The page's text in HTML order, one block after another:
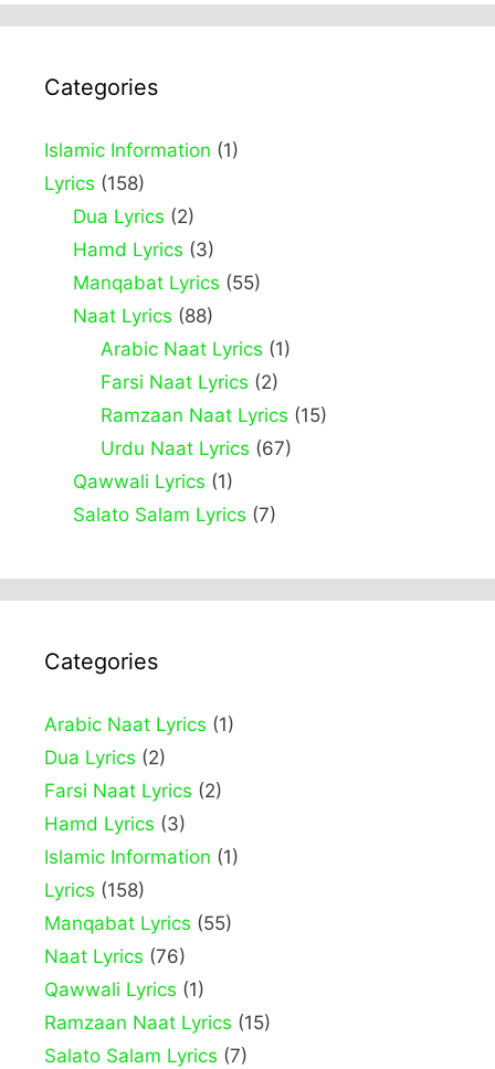
Categories
Islamic Information (1)
Lyrics (158)
Dua Lyrics (2)
Hamd Lyrics (3)
Manqabat Lyrics (55)
Naat Lyrics (88)
Arabic Naat Lyrics (1)
Farsi Naat Lyrics (2)
Ramzaan Naat Lyrics (15)
Urdu Naat Lyrics (67)
Qawwali Lyrics (1)
Salato Salam Lyrics (7)
Categories
Arabic Naat Lyrics (1)
Dua Lyrics (2)
Farsi Naat Lyrics (2)
Hamd Lyrics (3)
Islamic Information (1)
Lyrics (158)
Manqabat Lyrics (55)
Naat Lyrics (76)
Qawwali Lyrics (1)
Ramzaan Naat Lyrics (15)
Salato Salam Lyrics (7)